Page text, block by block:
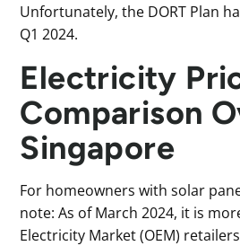
Unfortunately, the DORT Plan
Q1 2024.
Electricity
Comparison
Singapore
For homeowners with solar
note: As of March 2024, it is
Electricity Market (OEM)